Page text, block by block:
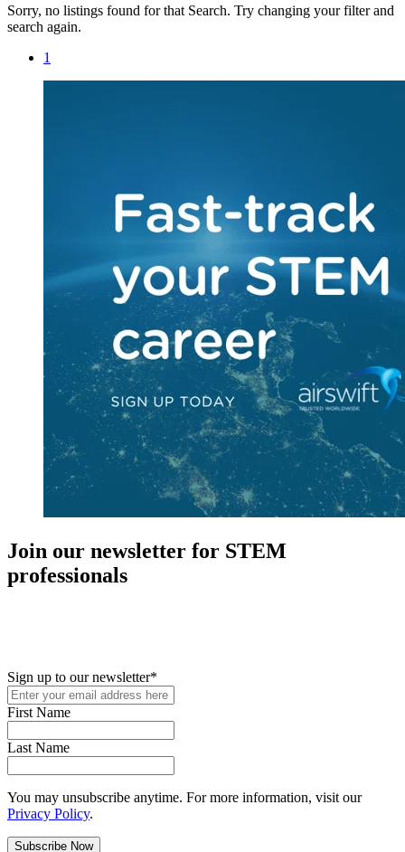
Sorry, no listings found for that Search. Try changing your filter and
search again.
1
Join our newsletter for STEM
professionals
Sign up to our newsletter*
First Name
Last Name
You may unsubscribe anytime. For more information, visit our
Privacy Policy.